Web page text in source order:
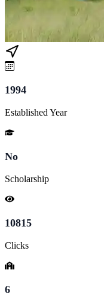
1994
Established Year
No
Scholarship
10815
Clicks
6